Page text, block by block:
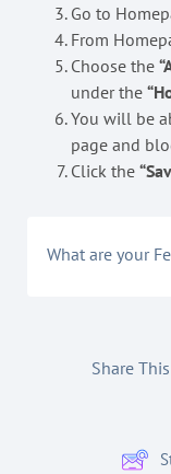
Go to
From
Choose the
under the
You will be
page and
Click the
What are your
Share